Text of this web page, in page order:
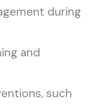
during
and
such